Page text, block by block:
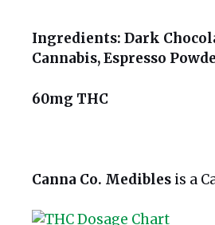
Ingredients: Dark
Cannabis, Espresso
60mg THC
Canna Co. Medibles is a